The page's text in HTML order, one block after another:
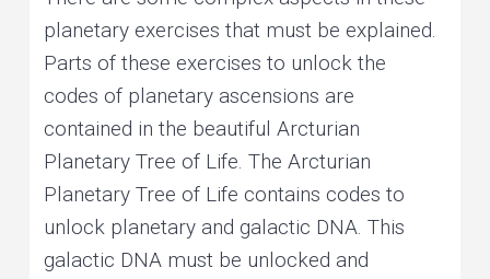
planetary exercises that must be explained.
Parts of these exercises to unlock the
codes of planetary ascensions are
contained in the beautiful Arcturian
Planetary Tree of Life. The Arcturian
Planetary Tree of Life contains codes to
unlock planetary and galactic DNA. This
galactic DNA must be unlocked and